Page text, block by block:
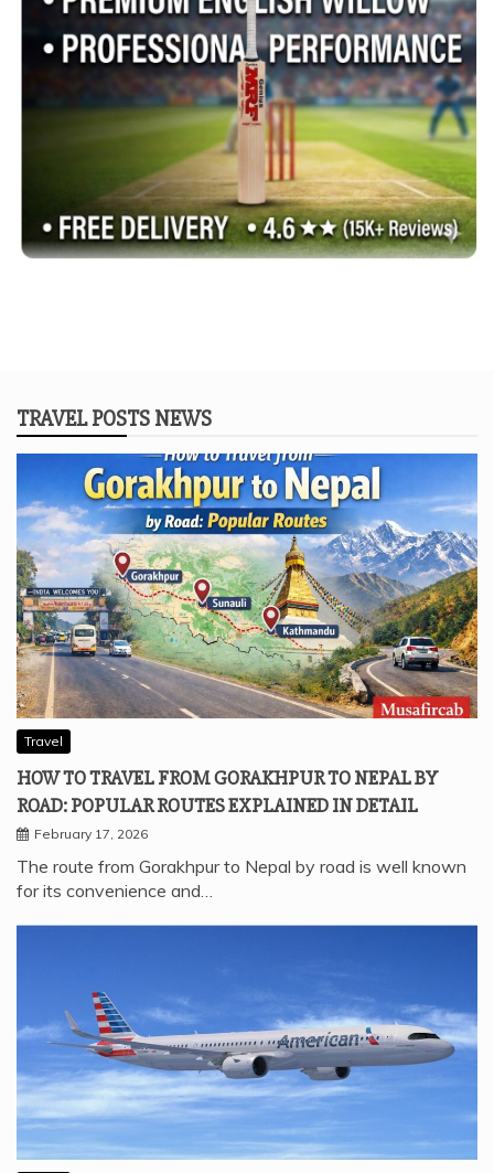
TRAVEL POSTS NEWS
Travel
HOW TO TRAVEL FROM GORAKHPUR TO NEPAL BY
ROAD: POPULAR ROUTES EXPLAINED IN DETAIL
February 17, 2026
The route from Gorakhpur to Nepal by road is well known
for its convenience and…